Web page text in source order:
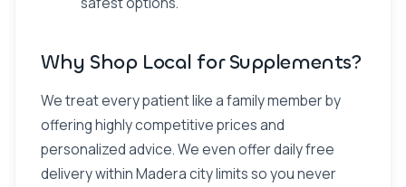
Why Shop Local for Supplements?
We treat every patient like a family member by
offering highly competitive prices and
personalized advice. We even offer daily free
delivery within Madera city limits so you never